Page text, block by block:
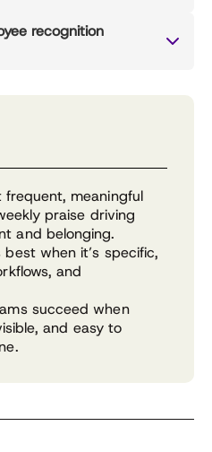
recognition
frequent, meaningful
praise driving
and belonging.
best when it’s specific,
and
succeed when
and easy to